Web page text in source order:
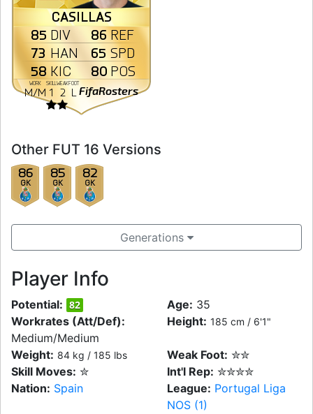
CASILLAS
WORK
M/M
SKILL
1
WEAK
2
FOOT
LFifaRosters
85 DIV
73 HAN
58 KIC
86 REF
65 SPD
80 POS
Other FUT 16 Versions
86
GK
85
GK
82
GK
Generations
Player Info
Potential: 82 Age: 35
Workrates (Att/Def):
Medium/Medium
Height: 185 cm / 6'1"
Weight: 84 kg / 185 lbs Weak Foot: ✮✮
Skill Moves: ✮ Int'l Rep: ✮✮✮✮
Nation: Spain League: Portugal Liga
NOS (1)